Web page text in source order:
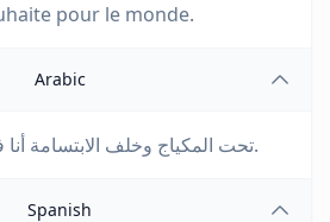
pour le monde.
Arabic
تحت المكياج وخلف الابتسامة أنا فقط فتاة تتمنى العالم.
Spanish